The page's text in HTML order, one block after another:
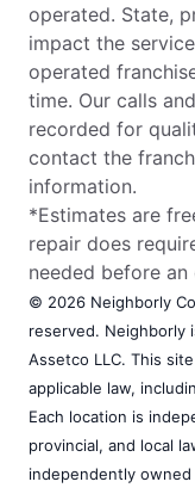
operated. State,
impact the
operated
time. Our calls
recorded for
contact the
information.
*Estimates are
repair does
needed before
© 2026 Neighborly
reserved. Neighborly
Assetco LLC. This
applicable law,
Each location is
provincial, and local
independently